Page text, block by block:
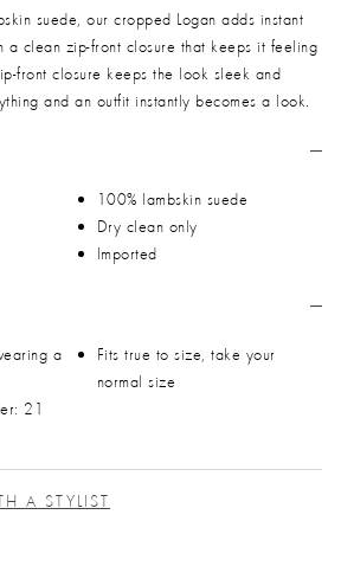
suede, our cropped Logan adds instant
a clean zip-front closure that keeps it feeling
front closure keeps the look sleek and
and an outfit instantly becomes a look.
100% lambskin suede
Dry clean only
Imported
a
21
Fits true to size, take your
normal size
A STYLIST